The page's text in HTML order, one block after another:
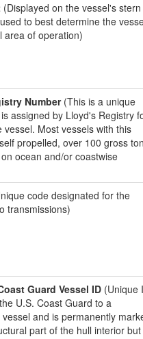
(Displayed on the vessel's stern
to best determine the
area of operation)
Number(This is a unique
assigned by Lloyd's Registry
vessel. Most vessels with this
propelled, over 100 gross
ocean and/or coastwise
code designated for the
transmissions)
Guard Vessel ID (Unique
U.S. Coast Guard to a
and is permanently
part of the hull interior but